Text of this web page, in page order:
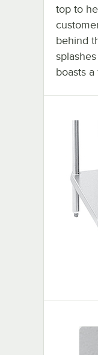
top to
behind
boasts